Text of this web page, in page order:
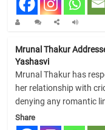
Mrunal Thakur
Yashasvi
Mrunal Thakur has
her relationship with
denying any romantic
Share